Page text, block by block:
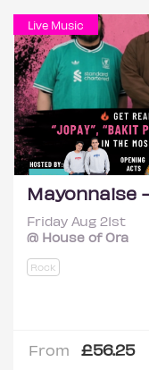
Live Music
Friday Aug 21st
@ House of Ora
Rock
From £56.25